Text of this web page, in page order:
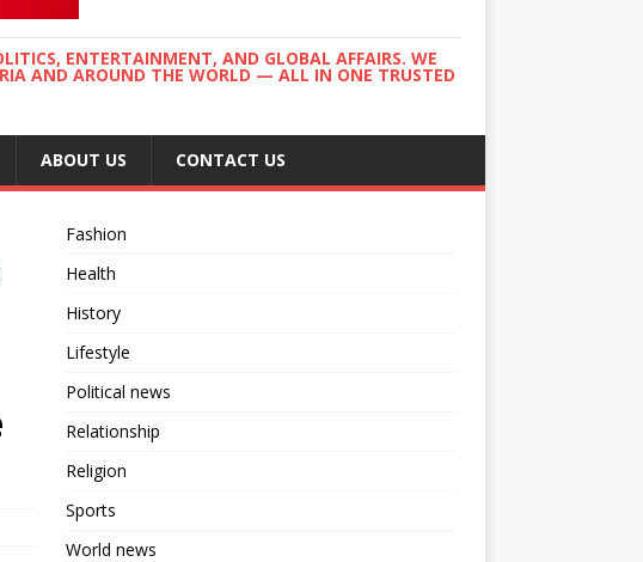
ENTERTAINMENT, AND GLOBAL AFFAIRS. WE
AND AROUND THE WORLD — ALL IN ONE TRUSTED
ABOUT US CONTACT US
Fashion
Health
History
Lifestyle
Political news
Relationship
Religion
Sports
World news